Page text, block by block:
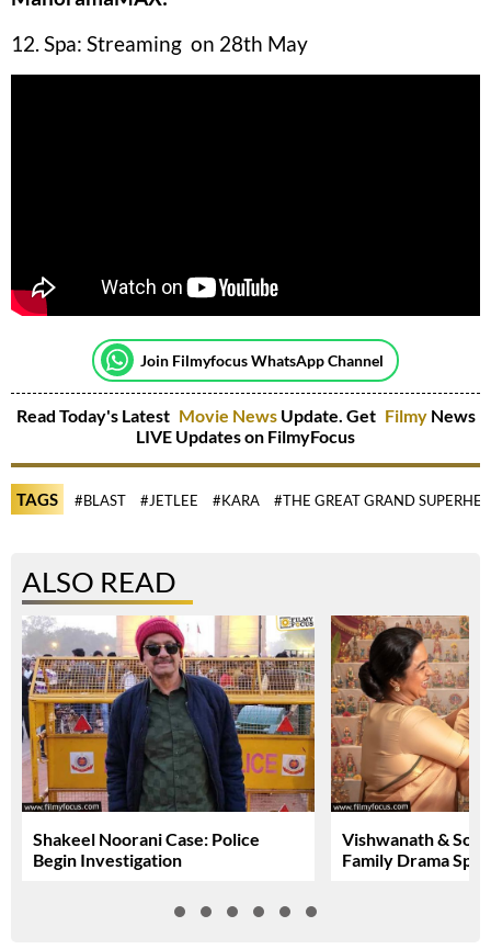
12. Spa: Streaming on 28th May
Join Filmyfocus WhatsApp Channel
Read Today's Latest Movie NewsUpdate. Get Filmy News
LIVE Updates on FilmyFocus
TAGS #BLAST #JETLEE #KARA #THE GREAT GRAND
ALSO READ
Shakeel Noorani Case: Police
Begin Investigation
Vishwanath &
Family Drama